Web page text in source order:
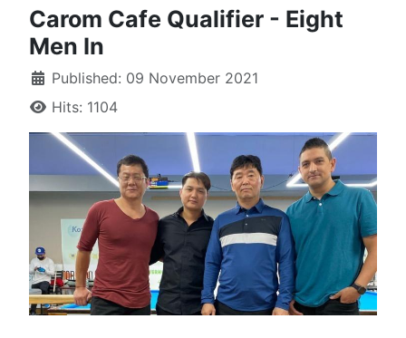
Carom Cafe Qualifier - Eight
Men In
Published: 09 November 2021
Hits: 1104